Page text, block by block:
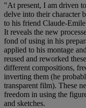
"At present, I am driven
delve into their character
to his friend Claude-
It reveals the new
fond of using in his
applied to his montage
reused and reworked
different compositions,
inverting them (he
transparent film). These
freedom in using the
and sketches.